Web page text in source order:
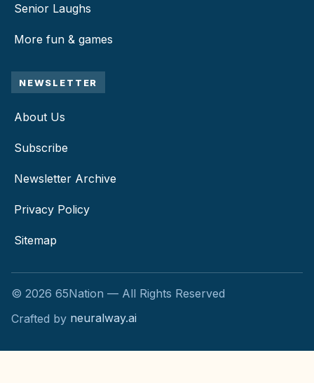
Senior Laughs
More fun & games
NEWSLETTER
About Us
Subscribe
Newsletter Archive
Privacy Policy
Sitemap
© 2026 65Nation — All Rights Reserved
Crafted by neuralway.ai